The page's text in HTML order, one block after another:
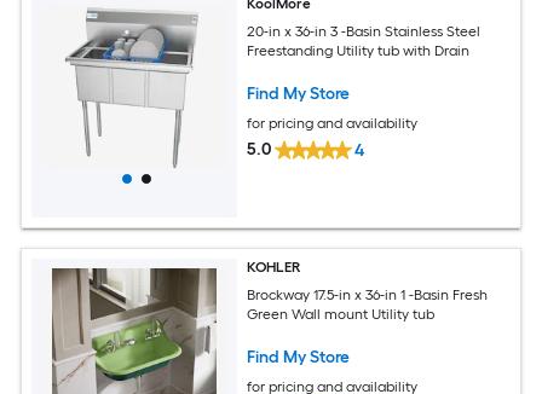
KoolMore
20-in x 36-in 3 -Basin Stainless Steel
Freestanding Utility tub with Drain
Find My Store
for pricing and availability
5.0 4
KOHLER
Brockway 17.5-in x 36-in 1 -Basin Fresh
Green Wall mount Utility tub
Find My Store
for pricing and availability